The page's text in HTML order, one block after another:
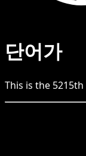
단어가
This is the 5215th